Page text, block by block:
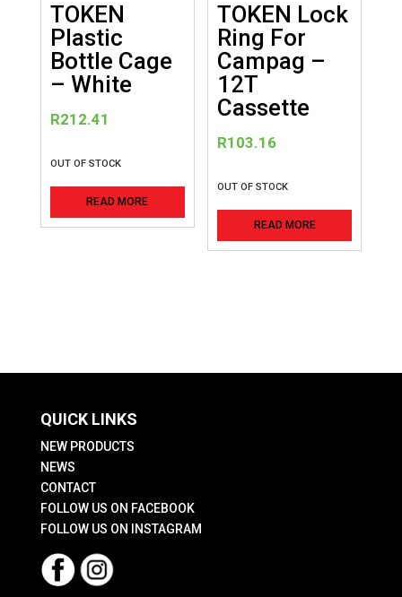
TOKEN
Plastic
Bottle Cage
– White
R212.41
OUT OF STOCK
READ MORE
TOKEN Lock
Ring For
Campag –
12T
Cassette
R103.16
OUT OF STOCK
READ MORE
QUICK LINKS
NEW PRODUCTS
NEWS
CONTACT
FOLLOW US ON FACEBOOK
FOLLOW US ON INSTAGRAM